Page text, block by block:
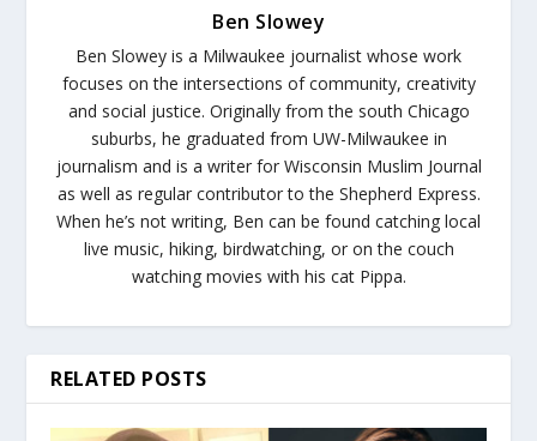
Ben Slowey
Ben Slowey is a Milwaukee journalist whose work
focuses on the intersections of community, creativity
and social justice. Originally from the south Chicago
suburbs, he graduated from UW-Milwaukee in
journalism and is a writer for Wisconsin Muslim Journal
as well as regular contributor to the Shepherd Express.
When he’s not writing, Ben can be found catching local
live music, hiking, birdwatching, or on the couch
watching movies with his cat Pippa.
RELATED POSTS